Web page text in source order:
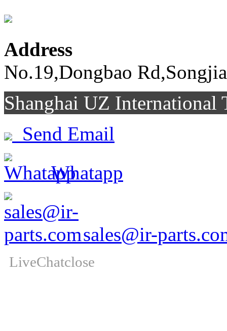
Address
No.19,Dongbao
Shanghai UZ
Send Email
Whatapp
sales@ir-
LiveChatclose